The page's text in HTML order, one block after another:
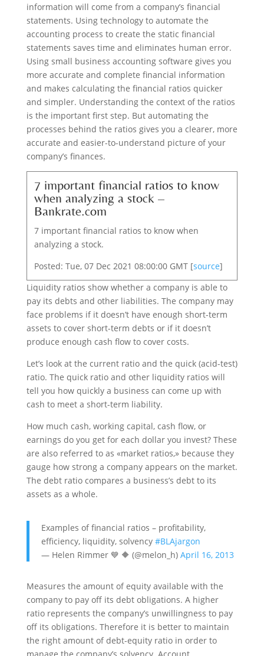
information will come from a company’s financial
statements. Using technology to automate the
accounting process to create the static financial
statements saves time and eliminates human error.
Using small business accounting software gives you
more accurate and complete financial information
and makes calculating the financial ratios quicker
and simpler. Understanding the context of the ratios
is the important first step. But automating the
processes behind the ratios gives you a clearer, more
accurate and easier-to-understand picture of your
company’s finances.
7 important financial ratios to know
when analyzing a stock –
Bankrate.com
7 important financial ratios to know when
analyzing a stock.
Posted: Tue, 07 Dec 2021 08:00:00 GMT [source]
Liquidity ratios show whether a company is able to
pay its debts and other liabilities. The company may
face problems if it doesn’t have enough short-term
assets to cover short-term debts or if it doesn’t
produce enough cash flow to cover costs.
Let’s look at the current ratio and the quick (acid-test)
ratio. The quick ratio and other liquidity ratios will
tell you how quickly a business can come up with
cash to meet a short-term liability.
How much cash, working capital, cash flow, or
earnings do you get for each dollar you invest? These
are also referred to as «market ratios,» because they
gauge how strong a company appears on the market.
The debt ratio compares a business’s debt to its
assets as a whole.
Examples of financial ratios – profitability,
efficiency, liquidity, solvency #BLAjargon
— Helen Rimmer 💙 🔶️ (@melon_h) April 16, 2013
Measures the amount of equity available with the
company to pay off its debt obligations. A higher
ratio represents the company’s unwillingness to pay
off its obligations. Therefore it is better to maintain
the right amount of debt-equity ratio in order to